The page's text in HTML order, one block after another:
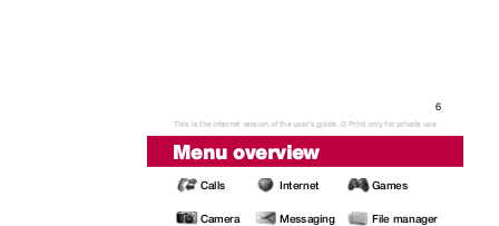
6
This is the Internet version of the user's guide. © Print only for private use.
Menu overview
Calls Internet Games
Camera Messaging File manager